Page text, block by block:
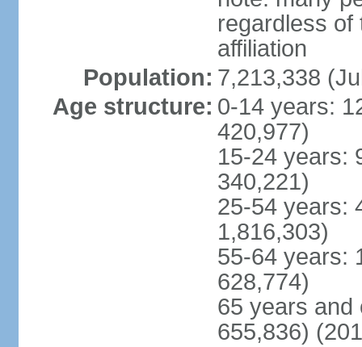
regardless of
affiliation
Population: 7,213,338
Age structure: 0-14 years:
420,977)
15-24 years:
340,221)
25-54 years:
1,816,303)
55-64 years:
628,774)
65 years and
655,836)